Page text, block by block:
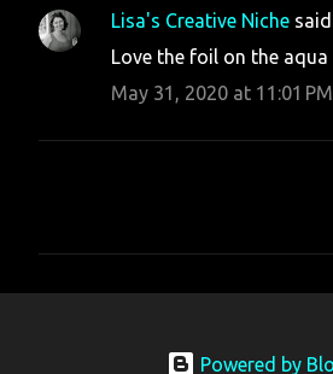
Lisa's Creative Niche
Love the foil on the
May 31, 2020 at 11:01 PM
P
Powered by